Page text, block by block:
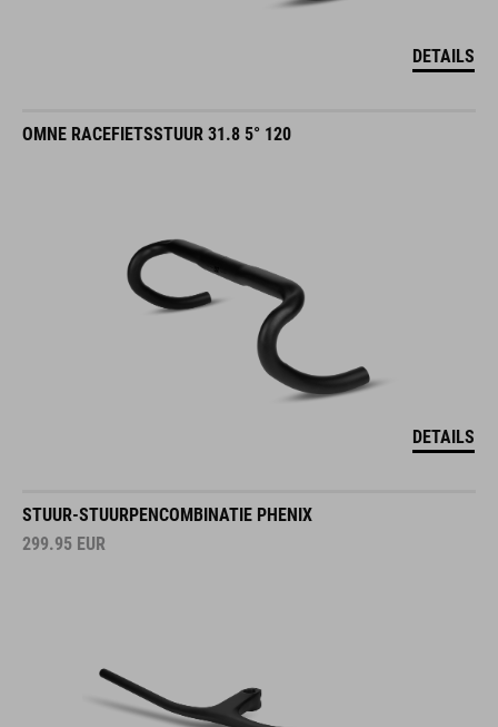
DETAILS
OMNE RACEFIETSSTUUR 31.8 5° 120
DETAILS
STUUR-STUURPENCOMBINATIE PHENIX
299.95 EUR